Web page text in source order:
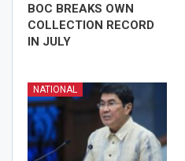
BOC BREAKS OWN
COLLECTION RECORD
IN JULY
NATIONAL